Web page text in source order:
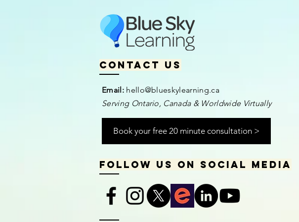
Contact us
Email: hello@blueskylearning.ca
Serving Ontario, Canada & Worldwide Virtually
Book your free 20 minute consultation >
Follow us on social media